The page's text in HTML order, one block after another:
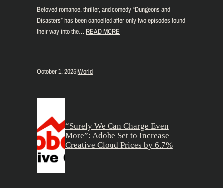
Beloved romance, thriller, and comedy “Dungeons and
Disasters” has been cancelled after only two episodes found
their way into the… READ MORE
October 1, 2025|World
“Surely We Can Charge Even
More”: Adobe Set to Increase
Creative Cloud Prices by 6.7%